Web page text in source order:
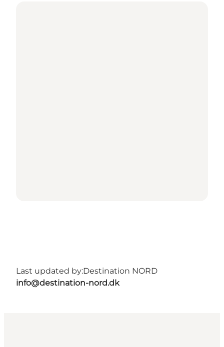
Last updated by:Destination NORD
info@destination-nord.dk